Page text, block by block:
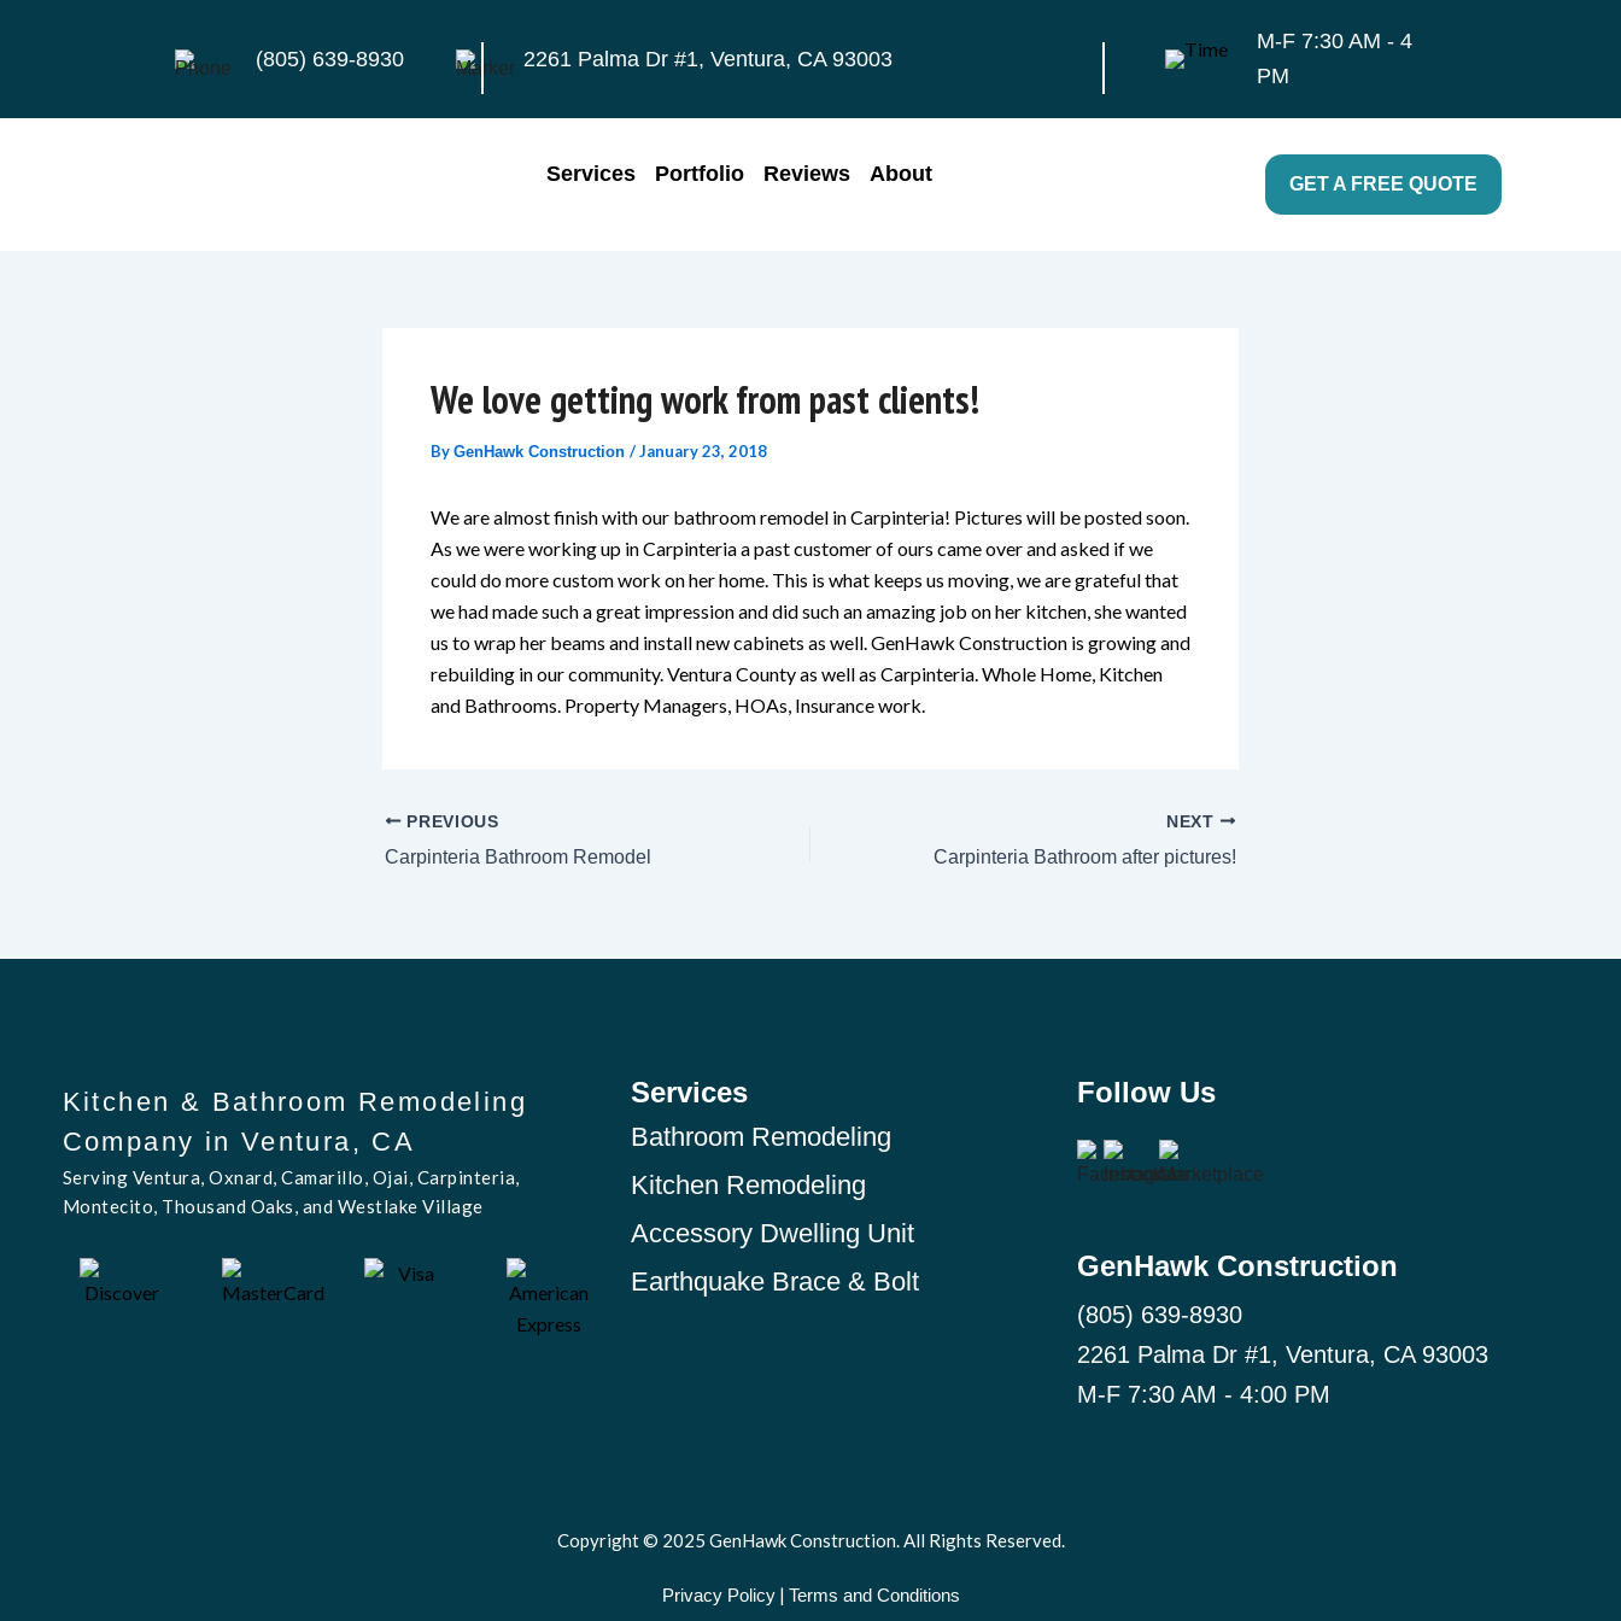
(805) 639-8930 2261 Palma Dr #1, Ventura, CA 93003
M-F 7:30 AM - 4
PM
Services Portfolio Reviews About GET A FREE QUOTE
We love getting work from past clients!
By GenHawk Construction /January 23, 2018
We are almost finish with our bathroom remodel in Carpinteria! Pictures will be posted soon.
As we were working up in Carpinteria a past customer of ours came over and asked if we
could do more custom work on her home. This is what keeps us moving, we are grateful that
we had made such a great impression and did such an amazing job on her kitchen, she wanted
us to wrap her beams and install new cabinets as well. GenHawk Construction is growing and
rebuilding in our community. Ventura County as well as Carpinteria. Whole Home, Kitchen
and Bathrooms. Property Managers, HOAs, Insurance work.
PREVIOUS
Carpinteria Bathroom Remodel
NEXT
Carpinteria Bathroom after pictures!
Kitchen & Bathroom Remodeling
Company in Ventura, CA
Serving Ventura, Oxnard, Camarillo, Ojai, Carpinteria,
Montecito, Thousand Oaks, and Westlake Village
Services
Bathroom Remodeling
Kitchen Remodeling
Accessory Dwelling Unit
Earthquake Brace & Bolt
Follow Us
GenHawk Construction
(805) 639-8930
2261 Palma Dr #1, Ventura, CA 93003
M-F 7:30 AM - 4:00 PM
Copyright © 2025 GenHawk Construction. All Rights Reserved.
Privacy Policy| Terms and Conditions